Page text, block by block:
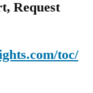
Request
toc/